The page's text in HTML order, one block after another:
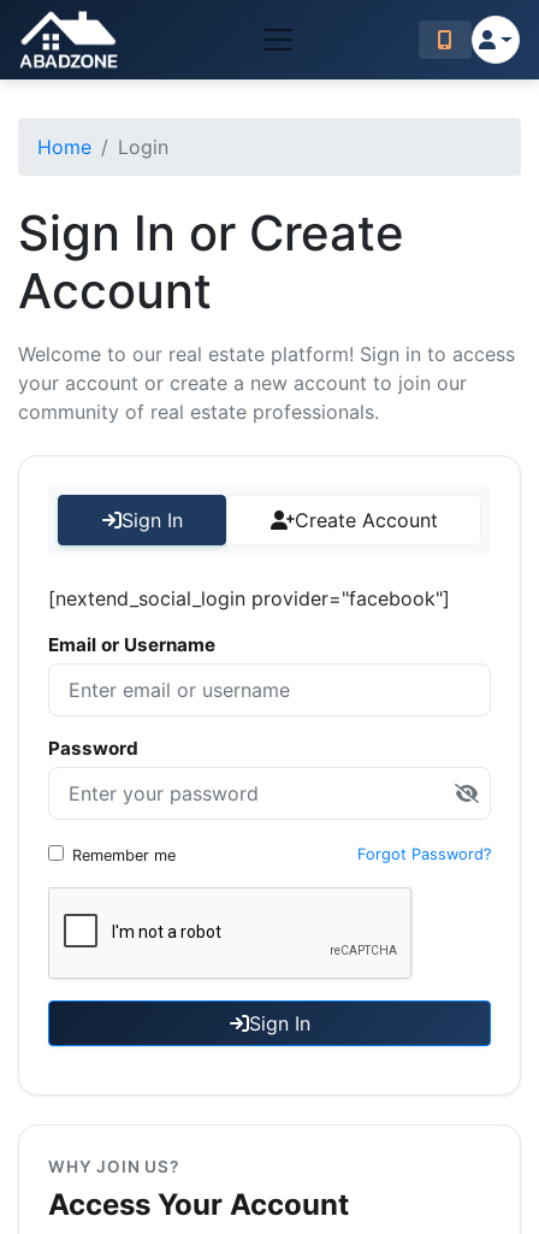
Home Login
Sign In or Create
Account
Welcome to our real estate platform! Sign in to access
your account or create a new account to join our
community of real estate professionals.
Sign In Create Account
[nextend_social_login provider="facebook"]
Email or Username
Password
Remember me Forgot Password?
Sign In
WHY JOIN US?
Access Your Account